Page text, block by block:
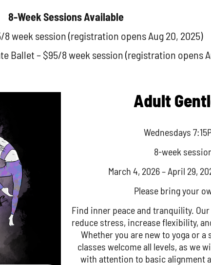
8-Week Sessions Available
8 week session (registration opens Aug 20, 2025)
Ballet – $95/8 week session (registration opens
Adult
Wednesdays
8-week
March 4, 2026 – April 29,
Please bring your
Find inner peace and tranquility.
reduce stress, increase flexibility,
Whether you are new to yoga or
classes welcome all levels, as we
with attention to basic alignment